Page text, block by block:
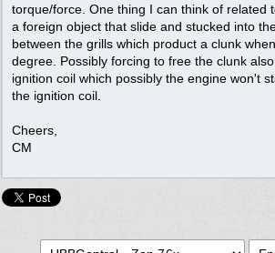
torque/force. One thing I can think of related
a foreign object that slide and stucked into
between the grills which product a clunk
degree. Possibly forcing to free the clunk
ignition coil which possibly the engine won't
the ignition coil.
Cheers,
CM